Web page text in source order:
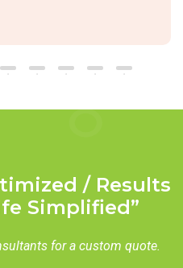
/ Results
Simplified”
for a custom quote.